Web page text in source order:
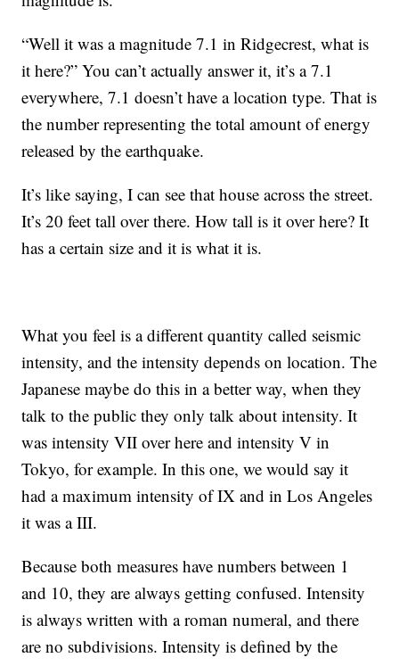
“Well it was a magnitude 7.1 in Ridgecrest, what is
it here?” You can’t actually answer it, it’s a 7.1
everywhere, 7.1 doesn’t have a location type. That is
the number representing the total amount of energy
released by the earthquake.
It’s like saying, I can see that house across the street.
It’s 20 feet tall over there. How tall is it over here? It
has a certain size and it is what it is.
What you feel is a different quantity called seismic
intensity, and the intensity depends on location. The
Japanese maybe do this in a better way, when they
talk to the public they only talk about intensity. It
was intensity VII over here and intensity V in
Tokyo, for example. In this one, we would say it
had a maximum intensity of IX and in Los Angeles
it was a III.
Because both measures have numbers between 1
and 10, they are always getting confused. Intensity
is always written with a roman numeral, and there
are no subdivisions. Intensity is defined by the